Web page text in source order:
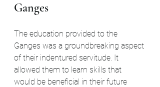
Ganges
The education provided to the
Ganges was a groundbreaking aspect
of their indentured servitude. It
allowed them to learn skills that
would be beneficial in their future